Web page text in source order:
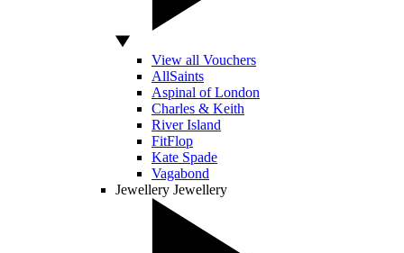
View all Vouchers
AllSaints
Aspinal of London
Charles & Keith
River Island
FitFlop
Kate Spade
Vagabond
Jewellery Jewellery